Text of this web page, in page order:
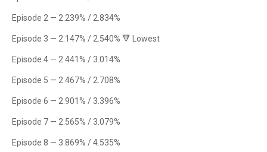
Episode 2 — 2.239% / 2.834%
Episode 3 — 2.147% / 2.540% 🔻 Lowest
Episode 4 — 2.441% / 3.014%
Episode 5 — 2.467% / 2.708%
Episode 6 — 2.901% / 3.396%
Episode 7 — 2.565% / 3.079%
Episode 8 — 3.869% / 4.535%